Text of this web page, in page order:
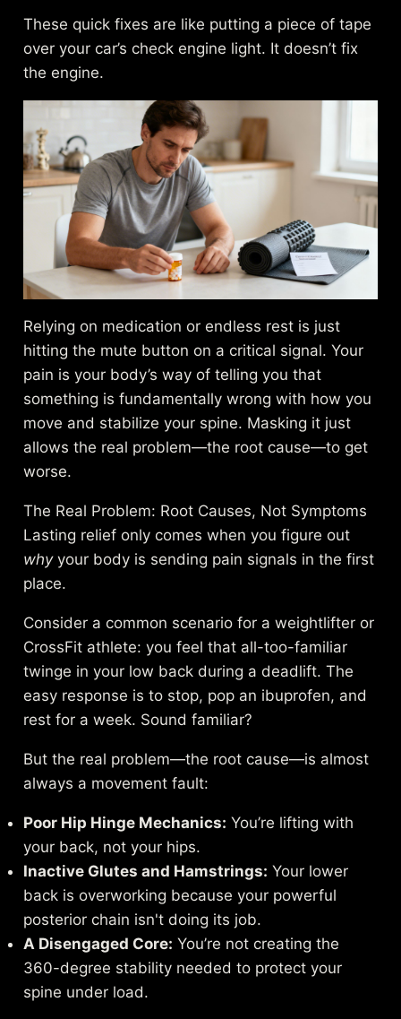
These quick fixes are like putting a piece of tape
over your car’s check engine light. It doesn’t fix
the engine.
Relying on medication or endless rest is just
hitting the mute button on a critical signal. Your
pain is your body’s way of telling you that
something is fundamentally wrong with how you
move and stabilize your spine. Masking it just
allows the real problem—the root cause—to get
worse.
The Real Problem: Root Causes, Not Symptoms
Lasting relief only comes when you figure out
whyyour body is sending pain signals in the first
place.
Consider a common scenario for a weightlifter or
CrossFit athlete: you feel that all-too-familiar
twinge in your low back during a deadlift. The
easy response is to stop, pop an ibuprofen, and
rest for a week. Sound familiar?
But the real problem—the root cause—is almost
always a movement fault:
Poor Hip Hinge Mechanics: You’re lifting with
your back, not your hips.
Inactive Glutes and Hamstrings: Your lower
back is overworking because your powerful
posterior chain isn't doing its job.
A Disengaged Core: You’re not creating the
360-degree stability needed to protect your
spine under load.